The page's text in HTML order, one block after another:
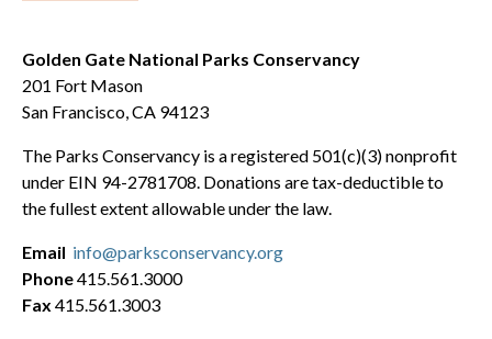
Golden Gate National Parks Conservancy
201 Fort Mason
San Francisco, CA 94123
The Parks Conservancy is a registered 501(c)(3) nonprofit
under EIN 94-2781708. Donations are tax-deductible to
the fullest extent allowable under the law.
Email info@parksconservancy.org
Phone415.561.3000
Fax 415.561.3003